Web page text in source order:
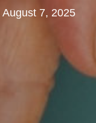
August 7, 2025